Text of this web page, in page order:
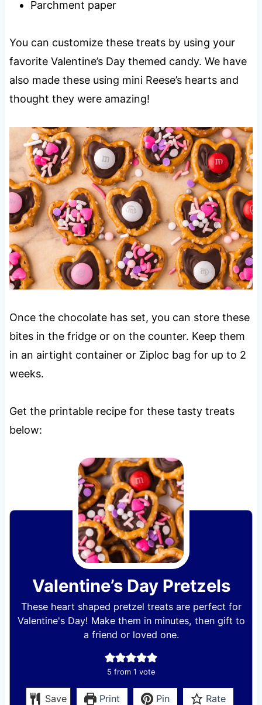
Parchment paper
You can customize these treats by using your
favorite Valentine’s Day themed candy. We have
also made these using mini Reese’s hearts and
thought they were amazing!
Once the chocolate has set, you can store these
bites in the fridge or on the counter. Keep them
in an airtight container or Ziploc bag for up to 2
weeks.
Get the printable recipe for these tasty treats
below:
Valentine’s Day Pretzels
These heart shaped pretzel treats are perfect for
Valentine's Day! Make them in minutes, then gift to
a friend or loved one.
5 from 1 vote
Save Print Pin Rate